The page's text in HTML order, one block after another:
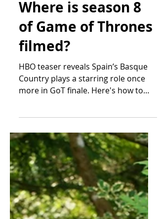
Aug 29, 2018
2 min read
Where is season 8
of Game of Thrones
filmed?
HBO teaser reveals Spain’s Basque